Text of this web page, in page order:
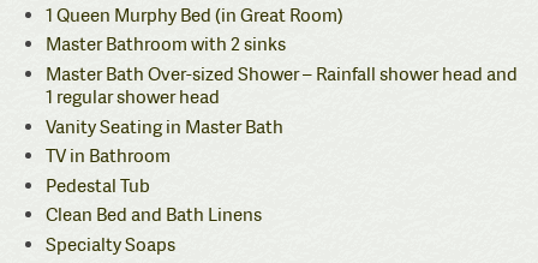
1 Queen Murphy Bed (in Great Room)
Master Bathroom with 2 sinks
Master Bath Over-sized Shower – Rainfall shower head and
1 regular shower head
Vanity Seating in Master Bath
TV in Bathroom
Pedestal Tub
Clean Bed and Bath Linens
Specialty Soaps